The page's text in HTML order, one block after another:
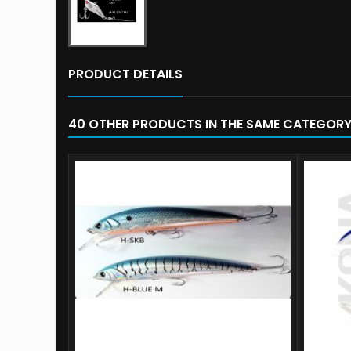
PRODUCT DETAILS
40 OTHER PRODUCTS IN THE SAME